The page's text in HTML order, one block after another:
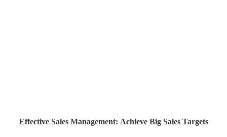
Effective Sales Management: Achieve Big Sales Targets